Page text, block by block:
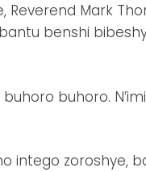
Mark
benshi
buhoro buhoro.
intego zoroshye,